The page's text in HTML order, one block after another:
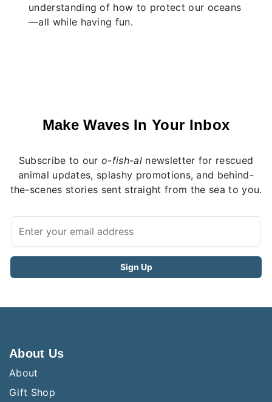
understanding of how to protect our oceans
—all while having fun.
Make Waves In Your Inbox
Subscribe to ouro-fish-alnewsletter for rescued
animal updates, splashy promotions, and behind-
the-scenes stories sent straight from the sea to you.
About Us
About
Gift Shop